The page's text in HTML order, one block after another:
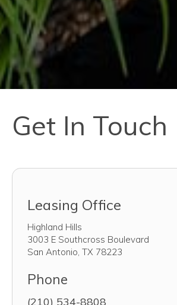
Get In Touch
Leasing Office
Highland Hills
3003 E Southcross Boulevard
San Antonio, TX 78223
Phone
(210) 534-8808